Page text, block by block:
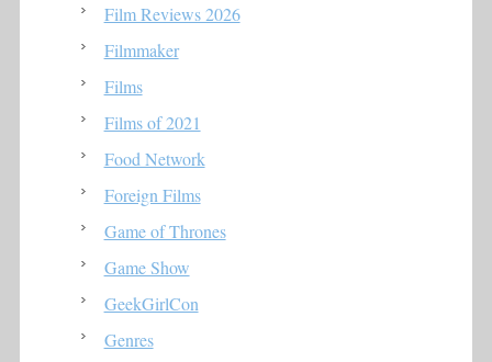
Film Reviews 2026
Filmmaker
Films
Films of 2021
Food Network
Foreign Films
Game of Thrones
Game Show
GeekGirlCon
Genres